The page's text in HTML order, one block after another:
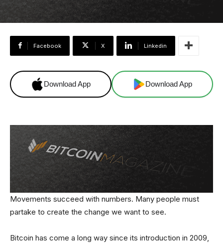
Facebook X Linkedin
Download App Download App
Movements succeed with numbers. Many people must
partake to create the change we want to see.
Bitcoin has come a long way since its introduction in 2009,